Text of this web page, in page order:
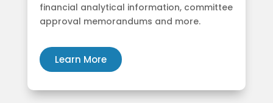
financial analytical information, committee
approval memorandums and more.
Learn More